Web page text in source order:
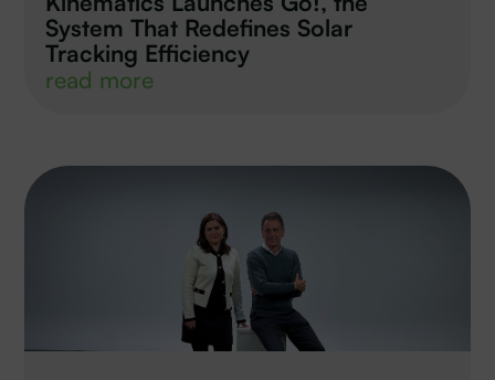
System That Redefines Solar
Tracking Efficiency
read more